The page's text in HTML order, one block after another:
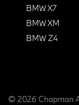
BMW X7
BMW XM
BMW Z4
© 2026 Chapman